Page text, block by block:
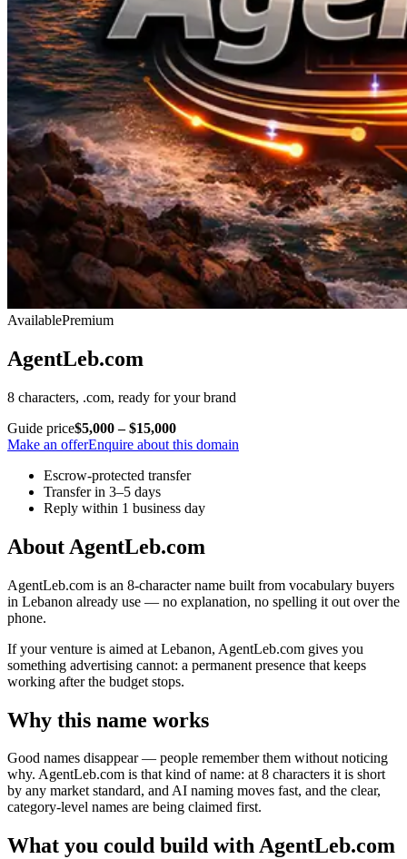
AvailablePremium
AgentLeb.com
8 characters, .com, ready for your brand
Guide price$5,000 – $15,000
Make an offerEnquire about this domain
Escrow-protected transfer
Transfer in 3–5 days
Reply within 1 business day
About AgentLeb.com
AgentLeb.com is an 8-character name built from vocabulary buyers
in Lebanon already use — no explanation, no spelling it out over the
phone.
If your venture is aimed at Lebanon, AgentLeb.com gives you
something advertising cannot: a permanent presence that keeps
working after the budget stops.
Why this name works
Good names disappear — people remember them without noticing
why. AgentLeb.com is that kind of name: at 8 characters it is short
by any market standard, and AI naming moves fast, and the clear,
category-level names are being claimed first.
What you could build with AgentLeb.com